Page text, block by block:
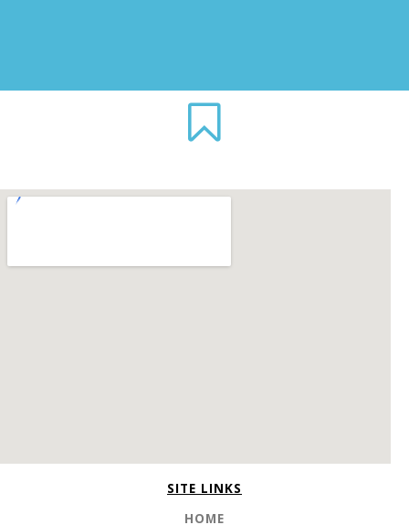
SITE LINKS
HOME